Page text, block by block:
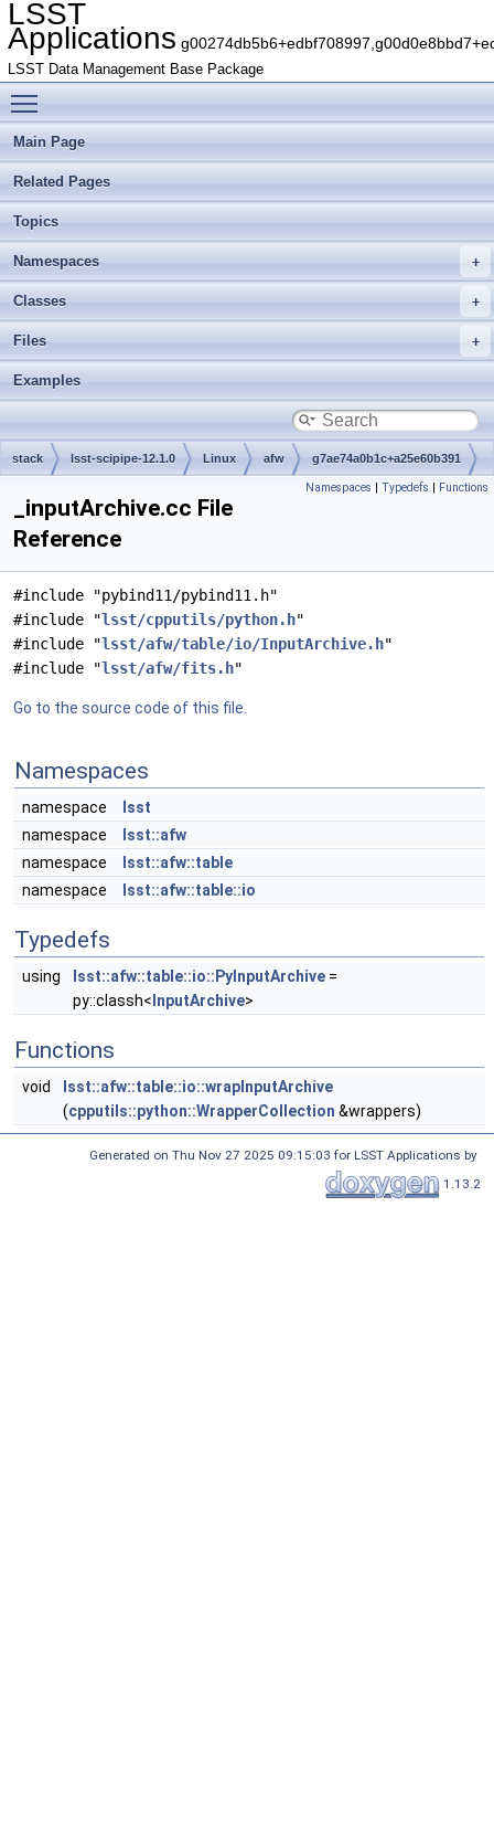
LSST
Applications
LSST Data Management Base Package
Main Page
Related Pages
Topics
Namespaces
Classes
Files
Examples
stack lsst-scipipe-12.1.0 Linux afw g7ae74a0b1c+a25e60b391
Namespaces | Typedefs | Functions
_inputArchive.cc File
Reference
#include "pybind11/pybind11.h"
#include "lsst/cpputils/python.h"
#include "lsst/afw/table/io/InputArchive.h"
#include "lsst/afw/fits.h"
Go to the source code of this file.
Namespaces
namespace
lsst
namespace
lsst::afw
namespace
lsst::afw::table
namespace
lsst::afw::table::io
Typedefs
using lsst::afw::table::io::PyInputArchive =
py::classh< InputArchive>
Functions
void
lsst::afw::table::io::wrapInputArchive
(cpputils::python::WrapperCollection &wrappers)
Generated on Thu Nov 27 2025 09:15:03 for LSST Applications by
1.13.2